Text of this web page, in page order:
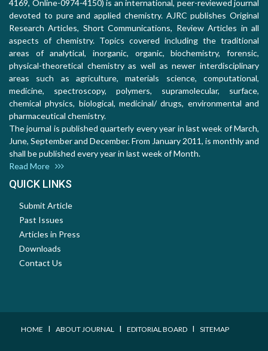
4169, Online-0974-4150) is an international, peer-reviewed journal
devoted to pure and applied chemistry. AJRC publishes Original
Research Articles, Short Communications, Review Articles in all
aspects of chemistry. Topics covered including the traditional
areas of analytical, inorganic, organic, biochemistry, forensic,
physical-theoretical chemistry as well as newer interdisciplinary
areas such as agriculture, materials science, computational,
medicine, spectroscopy, polymers, supramolecular, surface,
chemical physics, biological, medicinal/ drugs, environmental and
pharmaceutical chemistry.
The journal is published quarterly every year in last week of March,
June, September and December. From January 2011, is monthly and
shall be published every year in last week of Month.
Read More
QUICK LINKS
Submit Article
Past Issues
Articles in Press
Downloads
Contact Us
HOME I ABOUT JOURNAL I EDITORIAL BOARD I SITEMAP